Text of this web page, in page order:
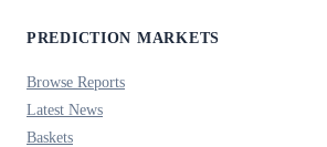
PREDICTION MARKETS
Browse Reports
Latest News
Baskets